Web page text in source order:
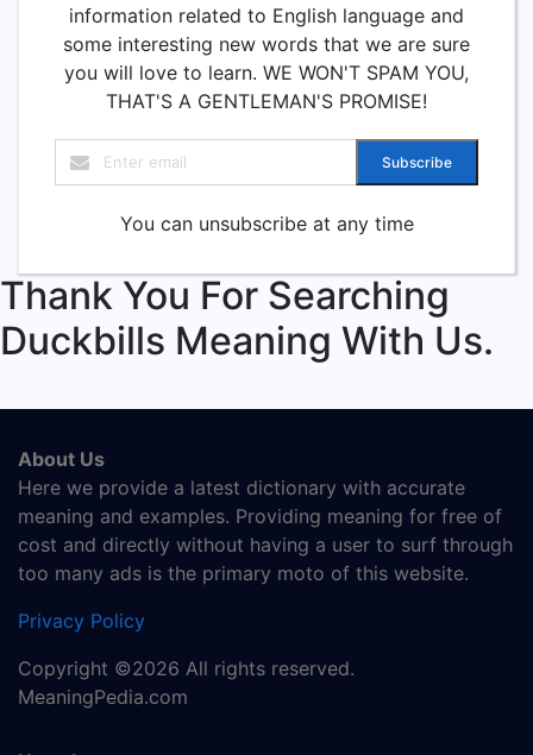
information related to English language and
some interesting new words that we are sure
you will love to learn. WE WON'T SPAM YOU,
THAT'S A GENTLEMAN'S PROMISE!
Subscribe
You can unsubscribe at any time
Thank You For Searching
Duckbills Meaning With Us.
About Us
Here we provide a latest dictionary with accurate
meaning and examples. Providing meaning for free of
cost and directly without having a user to surf through
too many ads is the primary moto of this website.
Privacy Policy
Copyright ©2026 All rights reserved.
MeaningPedia.com